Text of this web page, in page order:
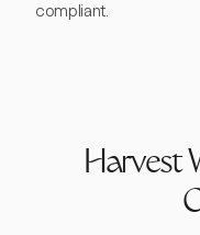
compliant.
Harvest